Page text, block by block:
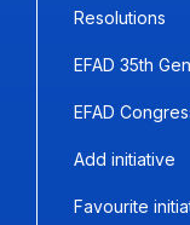
Resolutions
EFAD 35th
EFAD
Add initiative
Favourite